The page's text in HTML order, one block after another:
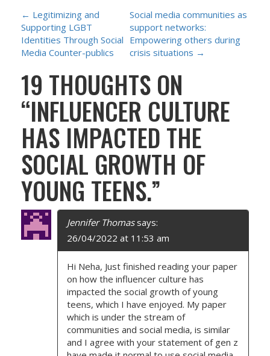
P
O
S
T
N
A
V
I
G
← Legitimizing and
Supporting LGBT
Identities Through Social
Media Counter-publics
Social media communities as
support networks:
Empowering others during
crisis situations →
19 THOUGHTS ON
“INFLUENCER CULTURE
HAS IMPACTED THE
SOCIAL GROWTH OF
YOUNG TEENS.”
Jennifer Thomas says:
26/04/2022 at 11:53 am
Hi Neha, Just finished reading your paper
on how the influencer culture has
impacted the social growth of young
teens, which I have enjoyed. My paper
which is under the stream of
communities and social media, is similar
and I agree with your statement of gen z